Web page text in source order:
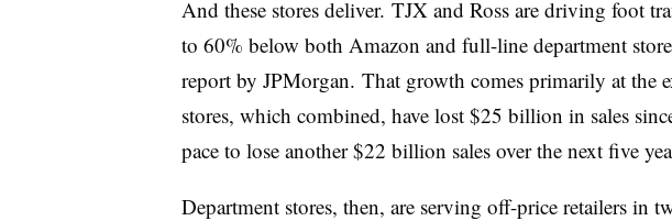
And these stores deliver. TJX and Ross are driving foot
to 60% below both Amazon and full-line department
report by JPMorgan. That growth comes primarily at the
stores, which combined, have lost $25 billion in sales
pace to lose another $22 billion sales over the next five
Department stores, then, are serving off-price retailers in